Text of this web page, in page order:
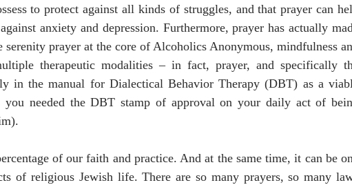
to protect against all kinds of struggles, and that prayer can
anxiety and depression. Furthermore, prayer has actually
prayer at the core of Alcoholics Anonymous, mindfulness
therapeutic modalities – in fact, prayer, and specifically
in the manual for Dialectical Behavior Therapy (DBT) as a
you needed the DBT stamp of approval on your daily act of
of our faith and practice. And at the same time, it can be
of religious Jewish life. There are so many prayers, so many